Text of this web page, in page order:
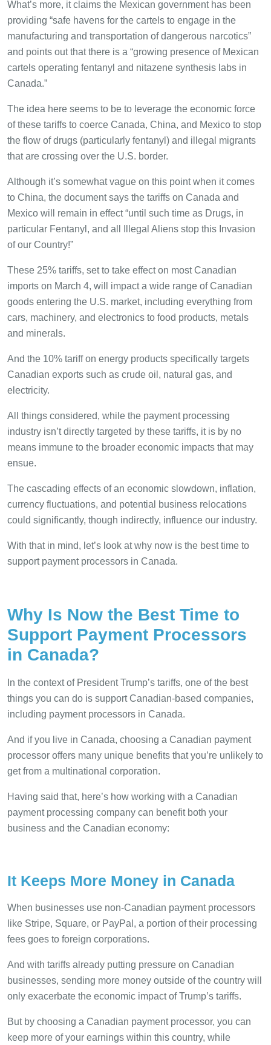
What’s more, it claims the Mexican government has been
providing “safe havens for the cartels to engage in the
manufacturing and transportation of dangerous narcotics”
and points out that there is a “growing presence of Mexican
cartels operating fentanyl and nitazene synthesis labs in
Canada.”
The idea here seems to be to leverage the economic force
of these tariffs to coerce Canada, China, and Mexico to stop
the flow of drugs (particularly fentanyl) and illegal migrants
that are crossing over the U.S. border.
Although it’s somewhat vague on this point when it comes
to China, the document says the tariffs on Canada and
Mexico will remain in effect “until such time as Drugs, in
particular Fentanyl, and all Illegal Aliens stop this Invasion
of our Country!”
These 25% tariffs, set to take effect on most Canadian
imports on March 4, will impact a wide range of Canadian
goods entering the U.S. market, including everything from
cars, machinery, and electronics to food products, metals
and minerals.
And the 10% tariff on energy products specifically targets
Canadian exports such as crude oil, natural gas, and
electricity.
All things considered, while the payment processing
industry isn’t directly targeted by these tariffs, it is by no
means immune to the broader economic impacts that may
ensue.
The cascading effects of an economic slowdown, inflation,
currency fluctuations, and potential business relocations
could significantly, though indirectly, influence our industry.
With that in mind, let’s look at why now is the best time to
support payment processors in Canada.
Why Is Now the Best Time to
Support Payment Processors
in Canada?
In the context of President Trump’s tariffs, one of the best
things you can do is support Canadian-based companies,
including payment processors in Canada.
And if you live in Canada, choosing a Canadian payment
processor offers many unique benefits that you’re unlikely to
get from a multinational corporation.
Having said that, here’s how working with a Canadian
payment processing company can benefit both your
business and the Canadian economy:
It Keeps More Money in Canada
When businesses use non-Canadian payment processors
like Stripe, Square, or PayPal, a portion of their processing
fees goes to foreign corporations.
And with tariffs already putting pressure on Canadian
businesses, sending more money outside of the country will
only exacerbate the economic impact of Trump’s tariffs.
But by choosing a Canadian payment processor, you can
keep more of your earnings within this country, while